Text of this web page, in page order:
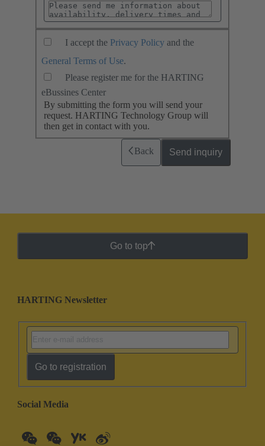
I accept the Privacy Policy and the
General Terms of Use.
Please register me for the HARTING
eBussines Center
By submitting the form you will send your
request. HARTING Technology Group will
then get in contact with you.
Back Send inquiry
Go to top
HARTING Newsletter
Go to registration
Social Media